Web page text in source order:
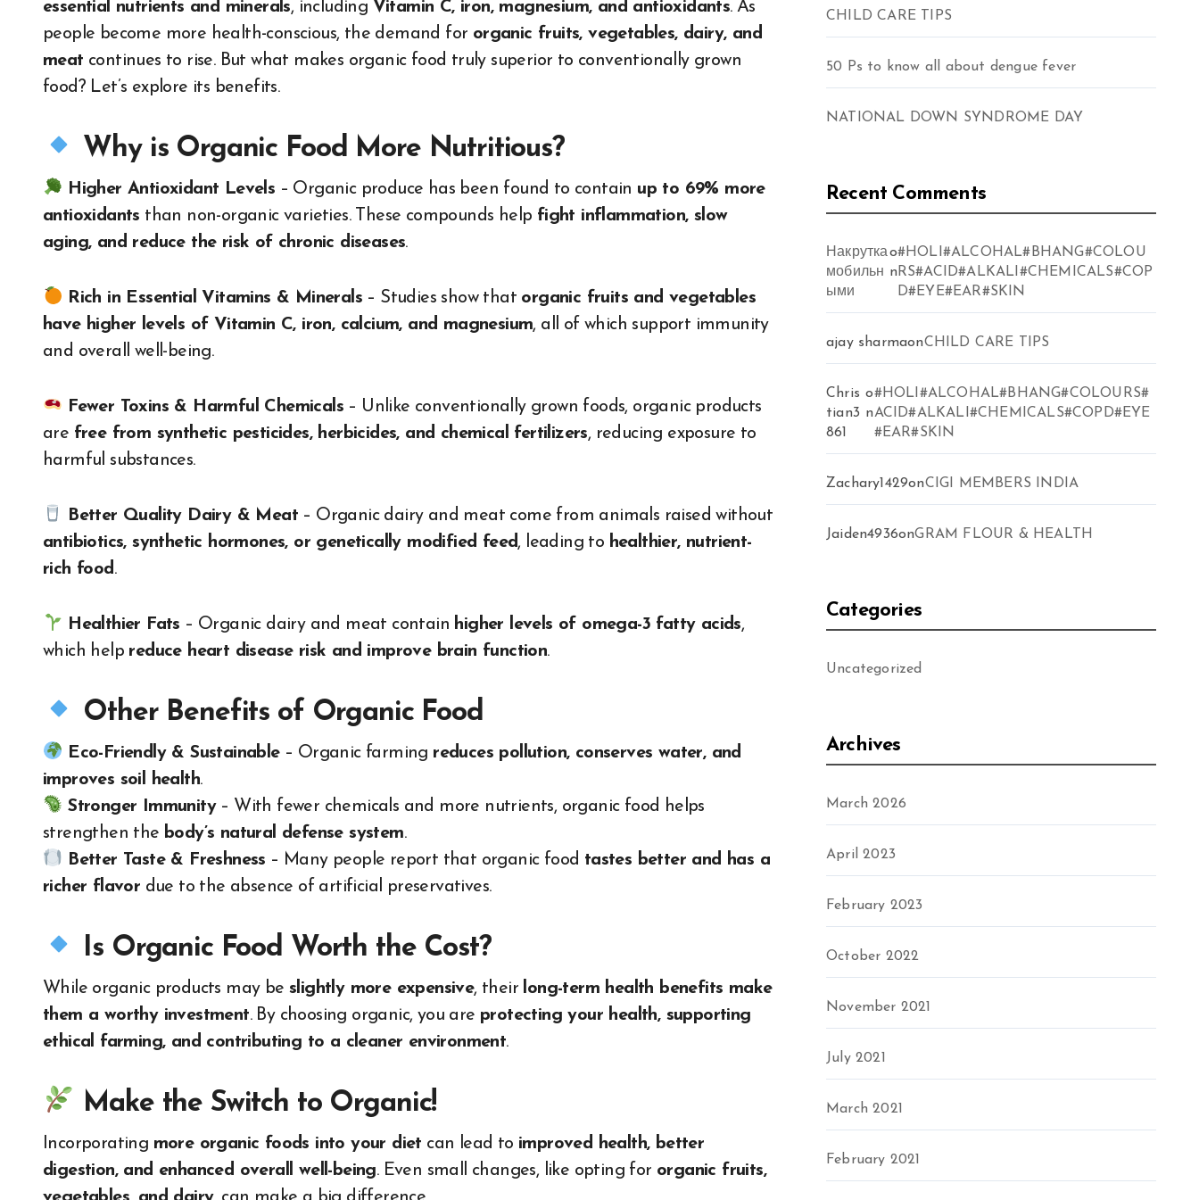
essential nutrients and minerals, including Vitamin C, iron, magnesium, and antioxidants. As
people become more health-conscious, the demand for organic fruits, vegetables, dairy, and
meat continues to rise. But what makes organic food truly superior to conventionally grown
food? Let’s explore its benefits.
Why is Organic Food More Nutritious?
Higher Antioxidant Levels – Organic produce has been found to contain up to 69% more
antioxidants than non-organic varieties. These compounds help fight inflammation, slow
aging, and reduce the risk of chronic diseases.
Rich in Essential Vitamins & Minerals – Studies show that organic fruits and vegetables
have higher levels of Vitamin C, iron, calcium, and magnesium, all of which support immunity
and overall well-being.
Fewer Toxins & Harmful Chemicals – Unlike conventionally grown foods, organic products
are free from synthetic pesticides, herbicides, and chemical fertilizers, reducing exposure to
harmful substances.
Better Quality Dairy & Meat – Organic dairy and meat come from animals raised without
antibiotics, synthetic hormones, or genetically modified feed, leading to healthier, nutrient-
rich food.
Healthier Fats – Organic dairy and meat contain higher levels of omega-3 fatty acids,
which help reduce heart disease risk and improve brain function.
Other Benefits of Organic Food
Eco-Friendly & Sustainable– Organic farming reduces pollution, conserves water, and
improves soil health.
Stronger Immunity– With fewer chemicals and more nutrients, organic food helps
strengthen the body’s natural defense system.
Better Taste & Freshness – Many people report that organic food tastes better and has a
richer flavor due to the absence of artificial preservatives.
Is Organic Food Worth the Cost?
While organic products may be slightly more expensive, their long-term health benefits make
them a worthy investment. By choosing organic, you are protecting your health, supporting
ethical farming, and contributing to a cleaner environment.
Make the Switch to Organic!
Incorporating more organic foods into your diet can lead to improved health, better
digestion, and enhanced overall well-being. Even small changes, like opting for organic fruits,
CHILD CARE TIPS
50 Ps to know all about dengue fever
NATIONAL DOWN SYNDROME DAY
Recent Comments
Накрутка
мобильн
ыми
o
n
#HOLI#ALCOHAL#BHANG#COLOU
RS#ACID#ALKALI#CHEMICALS#COP
D#EYE#EAR#SKIN
ajay sharmaonCHILD CARE TIPS
Chris
tian3
861
o
n
#HOLI#ALCOHAL#BHANG#COLOURS#
ACID#ALKALI#CHEMICALS#COPD#EYE
#EAR#SKIN
Zachary1429onCIGI MEMBERS INDIA
Jaiden4936onGRAM FLOUR & HEALTH
Categories
Uncategorized
Archives
March 2026
April 2023
February 2023
October 2022
November 2021
July 2021
March 2021
February 2021